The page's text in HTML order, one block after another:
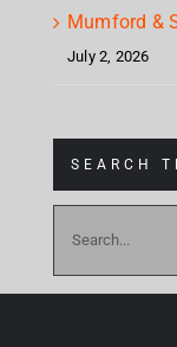
Mumford &
July 2, 2026
SEARCH